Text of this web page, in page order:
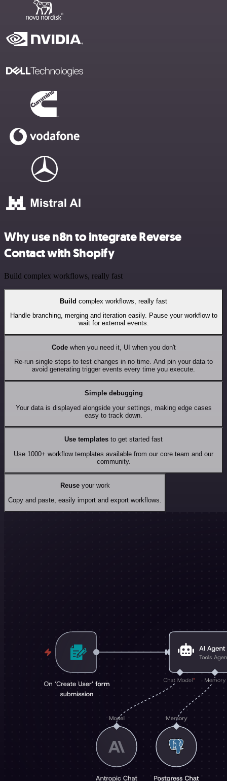
Why use n8n to integrate Reverse
Contact with Shopify
Build complex workflows, really fast
Build complex workflows, really fast
Handle branching, merging and iteration easily. Pause your workflow to
wait for external events.
Codewhen you need it, UI when you don't
Re-run single steps to test changes in no time. And pin your data to
avoid generating trigger events every time you execute.
Simple debugging
Your data is displayed alongside your settings, making edge cases
easy to track down.
Use templates to get started fast
Use 1000+ workflow templates available from our core team and our
community.
Reuseyour work
Copy and paste, easily import and export workflows.